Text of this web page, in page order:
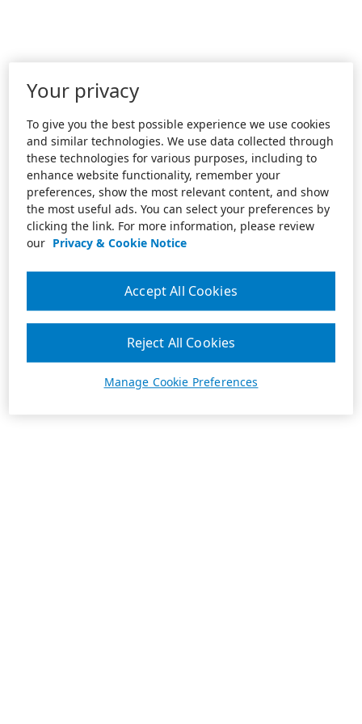
Your privacy
To give you the best possible experience we use cookies
and similar technologies. We use data collected through
these technologies for various purposes, including to
enhance website functionality, remember your
preferences, show the most relevant content, and show
the most useful ads. You can select your preferences by
clicking the link. For more information, please review
our Privacy & Cookie Notice
Manage Cookie Preferences
Reject All Cookies
Accept All Cookies